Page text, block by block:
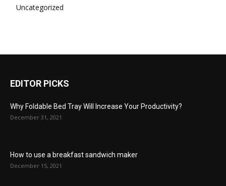
Uncategorized
EDITOR PICKS
Why Foldable Bed Tray Will Increase Your Productivity?
December 31, 2021
How to use a breakfast sandwich maker
December 15, 2021